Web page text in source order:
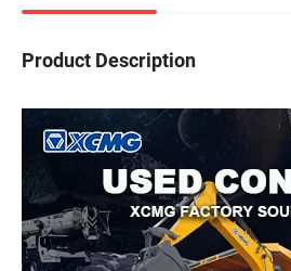
Product Description